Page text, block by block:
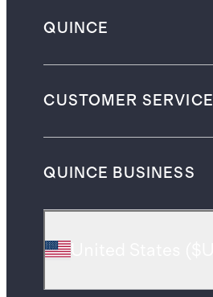
QUINCE
CUSTOMER SERVICE
QUINCE BUSINESS